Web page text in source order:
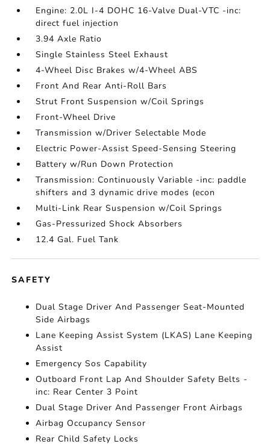
Engine: 2.0L I-4 DOHC 16-Valve Dual-VTC -inc:
direct fuel injection
3.94 Axle Ratio
Single Stainless Steel Exhaust
4-Wheel Disc Brakes w/4-Wheel ABS
Front And Rear Anti-Roll Bars
Strut Front Suspension w/Coil Springs
Front-Wheel Drive
Transmission w/Driver Selectable Mode
Electric Power-Assist Speed-Sensing Steering
Battery w/Run Down Protection
Transmission: Continuously Variable -inc: paddle
shifters and 3 dynamic drive modes (econ
Multi-Link Rear Suspension w/Coil Springs
Gas-Pressurized Shock Absorbers
12.4 Gal. Fuel Tank
SAFETY
Dual Stage Driver And Passenger Seat-Mounted
Side Airbags
Lane Keeping Assist System (LKAS) Lane Keeping
Assist
Emergency Sos Capability
Outboard Front Lap And Shoulder Safety Belts -
inc: Rear Center 3 Point
Dual Stage Driver And Passenger Front Airbags
Airbag Occupancy Sensor
Rear Child Safety Locks